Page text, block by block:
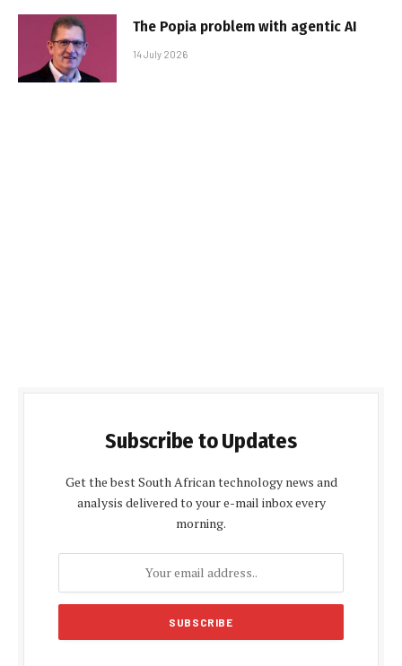
The Popia problem with agentic AI
14 July 2026
Subscribe to Updates
Get the best South African technology news and
analysis delivered to your e-mail inbox every
morning.